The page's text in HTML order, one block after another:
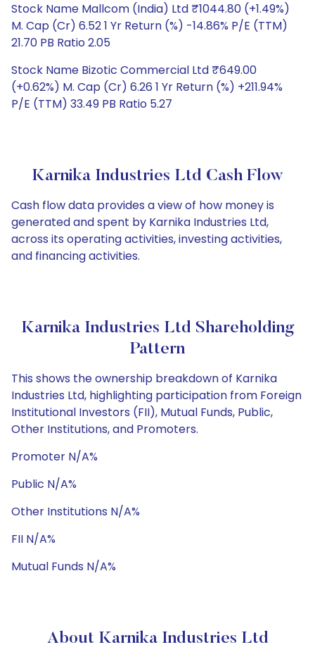
Stock Name Mallcom (India) Ltd ₹1044.80 (+1.49%)
M. Cap (Cr) 6.52 1 Yr Return (%) -14.86% P/E (TTM)
21.70 PB Ratio 2.05
Stock Name Bizotic Commercial Ltd ₹649.00
(+0.62%) M. Cap (Cr) 6.26 1 Yr Return (%) +211.94%
P/E (TTM) 33.49 PB Ratio 5.27
Karnika Industries Ltd Cash Flow
Cash flow data provides a view of how money is
generated and spent by Karnika Industries Ltd,
across its operating activities, investing activities,
and financing activities.
Karnika Industries Ltd Shareholding
Pattern
This shows the ownership breakdown of Karnika
Industries Ltd, highlighting participation from Foreign
Institutional Investors (FII), Mutual Funds, Public,
Other Institutions, and Promoters.
Promoter N/A%
Public N/A%
Other Institutions N/A%
FII N/A%
Mutual Funds N/A%
About Karnika Industries Ltd